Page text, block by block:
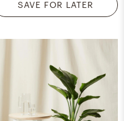
SAVE FOR LATER